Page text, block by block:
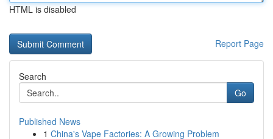
HTML is disabled
Report Page
Search
Go
Published News
1 China's Vape Factories: A Growing Problem